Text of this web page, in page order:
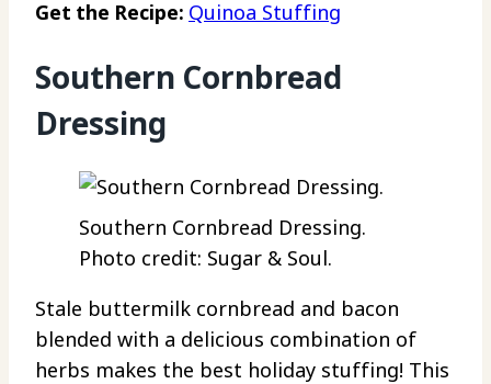
Get the Recipe: Quinoa Stuffing
Southern Cornbread
Dressing
Southern Cornbread Dressing.
Photo credit: Sugar & Soul.
Stale buttermilk cornbread and bacon
blended with a delicious combination of
herbs makes the best holiday stuffing! This